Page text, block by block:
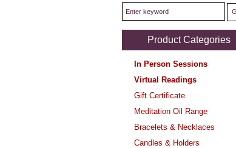
Product Categories
In Person Sessions
Virtual Readings
Gift Certificate
Meditation Oil Range
Bracelets & Necklaces
Candles & Holders